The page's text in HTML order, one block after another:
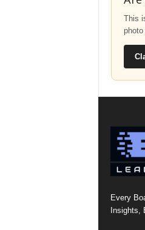
This
Every
Insights,